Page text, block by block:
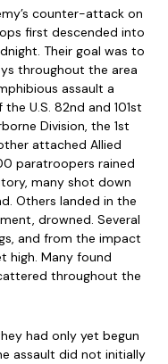
counter-attack on
first descended into
Their goal was to
throughout the area
assault a
U.S. 82nd and 101st
Division, the 1st
attached Allied
paratroopers rained
many shot down
Others landed in the
drowned. Several
and from the impact
high. Many found
throughout the
had only yet begun
assault did not initially